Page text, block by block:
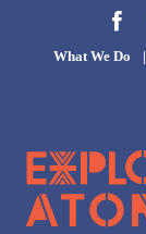
What We Do |